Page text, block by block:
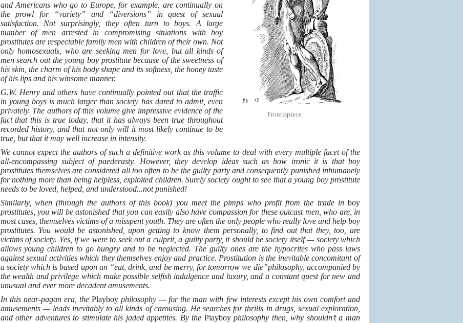
Frontispiece
and Americans who go to Europe, for example, are continually on
the prowl for “variety” and “diversions” in quest of sexual
satisfaction. Not surprisingly, they often turn to boys. A large
number of men arrested in compromising situations with boy
prostitutes are respectable family men with children of their own. Not
only homosexuals, who are seeking men for love, but all kinds of
men search out the young boy prostitute because of the sweetness of
his skin, the charm of his body shape and its softness, the honey taste
of his lips and his winsome manner.
G.W. Henry and others have continually pointed out that the traffic
in young boys is much larger than society has dared to admit, even
privately. The authors of this volume give impressive evidence of the
fact that this is true today, that it has always been true throughout
recorded history, and that not only will it most likely continue to be
true, but that it may well increase in intensity.
We cannot expect the authors of such a definitive work as this volume to deal with every multiple facet of the
all-encompassing subject of paederasty. However, they develop ideas such as how ironic it is that boy
prostitutes themselves are considered all too often to be the guilty party and consequently punished inhumanely
for nothing more than being helpless, exploited children. Surely society ought to see that a young boy prostitute
needs to be loved, helped, and understood...not punished!
Similarly, when (through the authors of this book) you meet the pimps who profit from the trade in boy
prostitutes, you will be astonished that you can easily also have compassion for these outcast men, who are, in
most cases, themselves victims of a misspent youth. They are often the only people who really love and help boy
prostitutes. You would be astonished, upon getting to know them personally, to find out that they, too, are
victims of society. Yes, if we were to seek out a culprit, a guilty party, it should be society itself — society which
allows young children to go hungry and to be neglected. The guilty ones are the hypocrites who pass laws
against sexual activities which they themselves enjoy and practice. Prostitution is the inevitable concomitant of
a society which is based upon an “eat, drink, and be merry, for tomorrow we die”philosophy, accompanied by
the wealth and privilege which make possible selfish indulgence and luxury, and a constant quest for new and
unusual and ever more decadent amusements.
In this near-pagan era, the Playboyphilosophy — for the man with few interests except his own comfort and
amusements — leads inevitably to all kinds of carousing. He searches for thrills in drugs, sexual exploration,
and other adventures to stimulate his jaded appetites. By the Playboyphilosophy then, why shouldn’t a man